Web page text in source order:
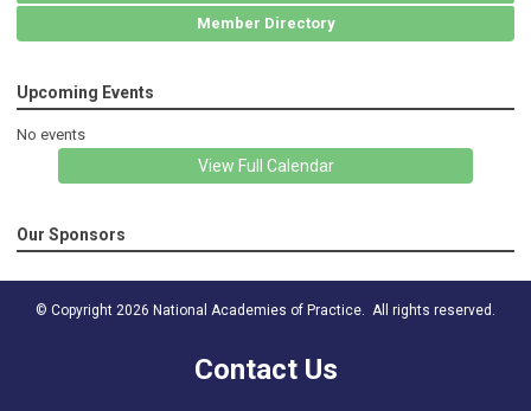
Member Directory
Upcoming Events
No events
View Full Calendar
Our Sponsors
© Copyright 2026 National Academies of Practice. All rights reserved.
Contact Us